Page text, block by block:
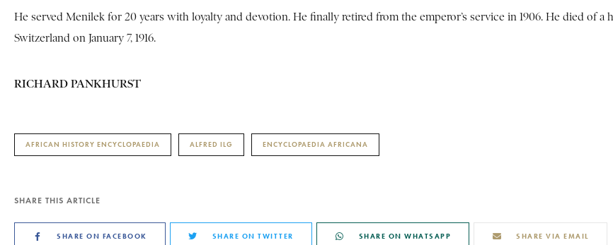
He served Menilek for 20 years with loyalty and devotion. He finally retired from the emperor’s service in 1906. He died of a
Switzerland on January 7, 1916.
RICHARD PANKHURST
AFRICAN HISTORY ENCYCLOPAEDIA ALFRED ILG ENCYCLOPAEDIA AFRICANA
SHARE THIS ARTICLE
SHARE ON FACEBOOK SHARE ON TWITTER SHARE ON WHATSAPP SHARE VIA EMAIL